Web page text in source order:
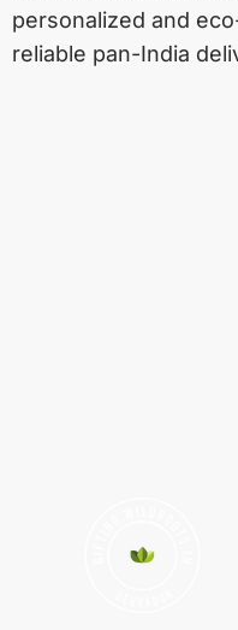
personalized and
reliable pan-India